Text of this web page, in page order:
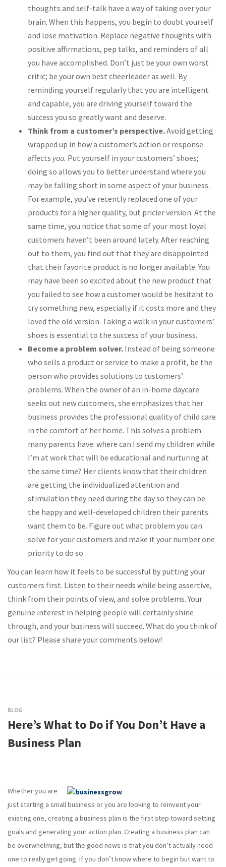
thoughts and self-talk have a way of taking over your
brain. When this happens, you begin to doubt yourself
and lose motivation. Replace negative thoughts with
positive affirmations, pep talks, and reminders of all
you have accomplished. Don’t just be your own worst
critic; be your own best cheerleader as well. By
reminding yourself regularly that you are intelligent
and capable, you are driving yourself toward the
success you so greatly want and deserve.
Think from a customer’s perspective.Avoid getting
wrapped up in how a customer’s action or response
affects you. Put yourself in your customers’ shoes;
doing so allows you to better understand where you
may be falling short in some aspect of your business.
For example, you’ve recently replaced one of your
products for a higher quality, but pricier version. At the
same time, you notice that some of your most loyal
customers haven’t been around lately. After reaching
out to them, you find out that they are disappointed
that their favorite product is no longer available. You
may have been so excited about the new product that
you failed to see how a customer would be hesitant to
try something new, especially if it costs more and they
loved the old version. Taking a walk in your customers’
shoes is essential to the success of your business.
Become a problem solver. Instead of being someone
who sells a product or service to make a profit, be the
person who provides solutions to customers’
problems. When the owner of an in-home daycare
seeks out new customers, she emphasizes that her
business provides the professional quality of child care
in the comfort of her home. This solves a problem
many parents have: where can I send my children while
I’m at work that will be educational and nurturing at
the same time? Her clients know that their children
are getting the individualized attention and
stimulation they need during the day so they can be
the happy and well-developed children their parents
want them to be. Figure out what problem you can
solve for your customers and make it your number one
priority to do so.
You can learn how it feels to be successful by putting your
customers first. Listen to their needs while being assertive,
think from their points of view, and solve problems. Your
genuine interest in helping people will certainly shine
through, and your business will succeed. What do you think of
our list? Please share your comments below!
BLOG
Here’s What to Do if You Don’t Have a
Business Plan
Whether you are
just starting a small business or you are looking to reinvent your
existing one, creating a business plan is the first step toward setting
goals and generating your action plan. Creating a business plan can
be overwhelming, but the good news is that you don’t actually need
one to really get going. If you don’t know where to begin but want to